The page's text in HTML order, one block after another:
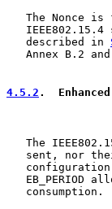
The Nonce is
IEEE802.15.4
   described in
Annex B.2
4.5.2 .  Enhanced
The
sent, nor
EB_PERIOD
   consumption.